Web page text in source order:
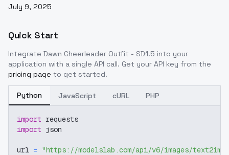
July 9, 2025
Quick Start
Integrate Dawn Cheerleader Outfit - SD1.5 into your
application with a single API call. Get your API key from the
pricing page to get started.
Python JavaScript cURL PHP
import requests
import json
url = "https://modelslab.com/api/v6/images/text2img"